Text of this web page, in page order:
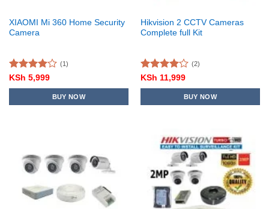
XIAOMI Mi 360 Home Security
Camera
Rated
4.00out
(1)
KSh 5,999
BUY NOW
Hikvision 2 CCTV Cameras
Complete full Kit
Rated
4.00out
(2)
KSh 11,999
BUY NOW